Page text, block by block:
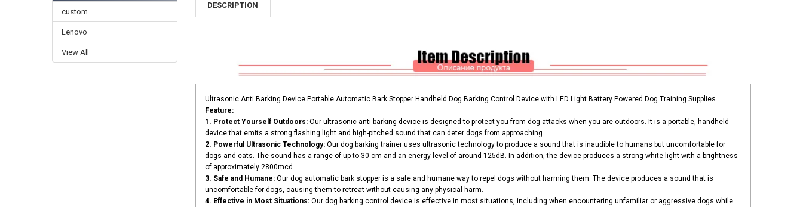
custom
Lenovo
View All
CURRENT
QUANTITY:
DESCRIPTION
Ultrasonic Anti Barking Device Portable Automatic Bark Stopper Handheld Dog Barking Control Device with LED Light Battery Powered Dog Training Supplies
Feature:
1. Protect Yourself Outdoors: Our ultrasonic anti barking device is designed to protect you from dog attacks when you are outdoors. It is a portable, handheld
device that emits a strong flashing light and high-pitched sound that can deter dogs from approaching.
2. Powerful Ultrasonic Technology: Our dog barking trainer uses ultrasonic technology to produce a sound that is inaudible to humans but uncomfortable for
dogs and cats. The sound has a range of up to 30 cm and an energy level of around 125dB. In addition, the device produces a strong white light with a brightness
of approximately 2800mcd.
3. Safe and Humane:Our dog automatic bark stopper is a safe and humane way to repel dogs without harming them. The device produces a sound that is
uncomfortable for dogs, causing them to retreat without causing any physical harm.
4. Effective in Most Situations:Our dog barking control device is effective in most situations, including when encountering unfamiliar or aggressive dogs while